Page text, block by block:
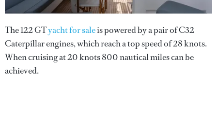
The 122 GTyacht for saleis powered by a pair of C32
Caterpillar engines, which reach a top speed of 28 knots.
When cruising at 20 knots 800 nautical miles can be
achieved.